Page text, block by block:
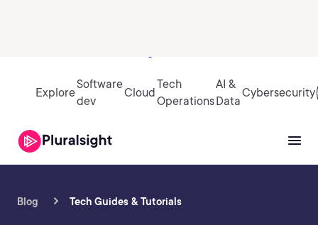
Explore
Software
dev
Cloud
Tech
Operations
AI &
Data
Cybersecurity
Blog Tech Guides & Tutorials